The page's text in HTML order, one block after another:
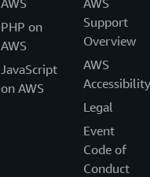
AWS
PHP on
AWS
JavaScript
on AWS
AWS
Support
Overview
AWS
Accessibility
Legal
Event
Code of
Conduct